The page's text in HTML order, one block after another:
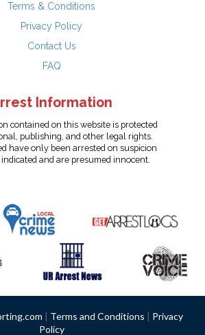
Terms & Conditions
Privacy Policy
Contact Us
FAQ
Information
contained on this website is protected
publishing, and other legal rights.
have only been arrested on suspicion
and are presumed innocent.
| Terms and Conditions | Privacy
Policy